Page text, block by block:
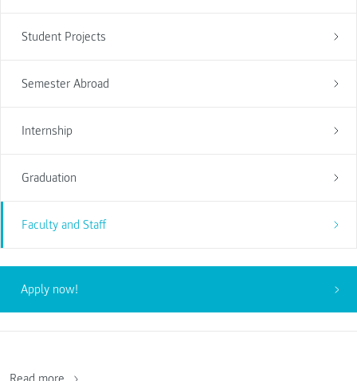
Student Projects
Semester Abroad
Internship
Graduation
Faculty and Staff
Apply now!